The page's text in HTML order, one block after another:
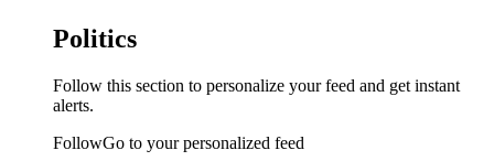
Politics
Follow this section to personalize your feed and get instant
alerts.
FollowGo to your personalized feed